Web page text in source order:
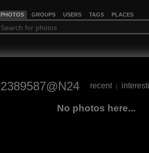
PHOTOS GROUPS USERS TAGS PLACES
2389587@N24 recent |
No photos here...